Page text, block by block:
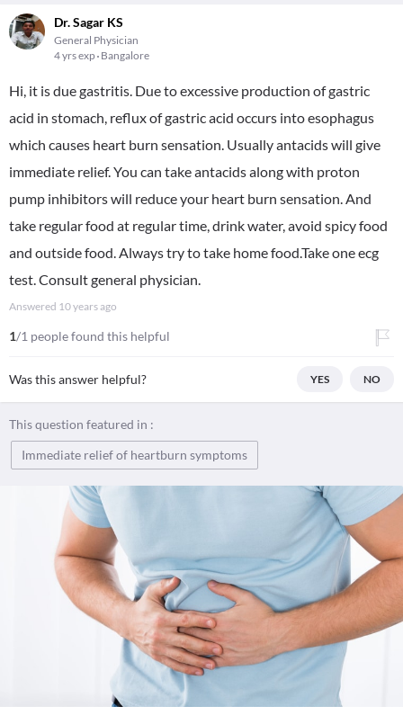
Dr. Sagar KS
General Physician
4 yrs exp Bangalore
Hi, it is due gastritis. Due to excessive production of gastric
acid in stomach, reflux of gastric acid occurs into esophagus
which causes heart burn sensation. Usually antacids will give
immediate relief. You can take antacids along with proton
pump inhibitors will reduce your heart burn sensation. And
take regular food at regular time, drink water, avoid spicy food
and outside food. Always try to take home food.Take one ecg
test. Consult general physician.
Answered 10 years ago
1/1 people found this helpful
Was this answer helpful? YES NO
This question featured in :
Immediate relief of heartburn symptoms